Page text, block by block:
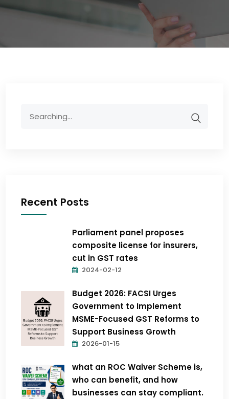
Recent Posts
Parliament panel proposes
composite license for insurers,
cut in GST rates
2024-02-12
Budget 2026: FACSI Urges
Government to Implement
MSME-Focused GST Reforms to
Support Business Growth
2026-01-15
what an ROC Waiver Scheme is,
who can benefit, and how
businesses can stay compliant.